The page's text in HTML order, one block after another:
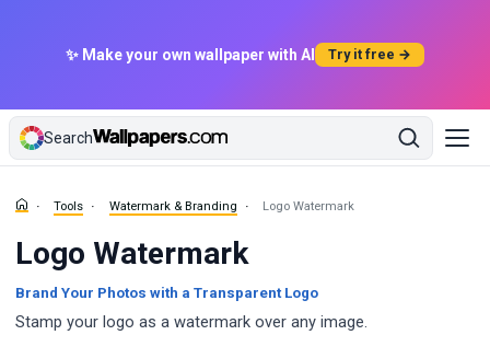
✨ Make your own wallpaper with AI Try it free →
Search
Tools Watermark & Branding Logo Watermark
Logo Watermark
Brand Your Photos with a Transparent Logo
Stamp your logo as a watermark over any image.